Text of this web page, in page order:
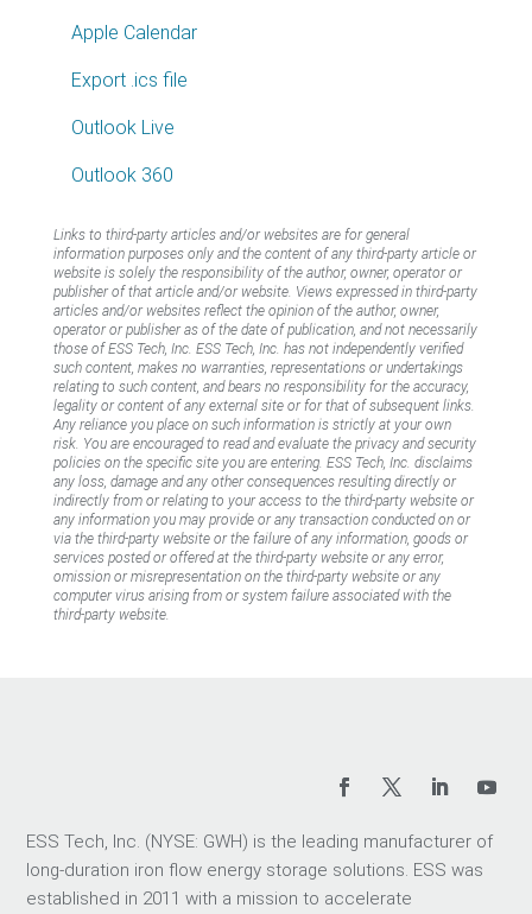
Apple Calendar
Export .ics file
Outlook Live
Outlook 360
Links to third-party articles and/or websites are for general
information purposes only and the content of any third-party article or
website is solely the responsibility of the author, owner, operator or
publisher of that article and/or website. Views expressed in third-party
articles and/or websites reflect the opinion of the author, owner,
operator or publisher as of the date of publication, and not necessarily
those of ESS Tech, Inc. ESS Tech, Inc. has not independently verified
such content, makes no warranties, representations or undertakings
relating to such content, and bears no responsibility for the accuracy,
legality or content of any external site or for that of subsequent links.
Any reliance you place on such information is strictly at your own
risk. You are encouraged to read and evaluate the privacy and security
policies on the specific site you are entering. ESS Tech, Inc. disclaims
any loss, damage and any other consequences resulting directly or
indirectly from or relating to your access to the third-party website or
any information you may provide or any transaction conducted on or
via the third-party website or the failure of any information, goods or
services posted or offered at the third-party website or any error,
omission or misrepresentation on the third-party website or any
computer virus arising from or system failure associated with the
third-party website.
ESS Tech, Inc. (NYSE: GWH) is the leading manufacturer of
long-duration iron flow energy storage solutions. ESS was
established in 2011 with a mission to accelerate